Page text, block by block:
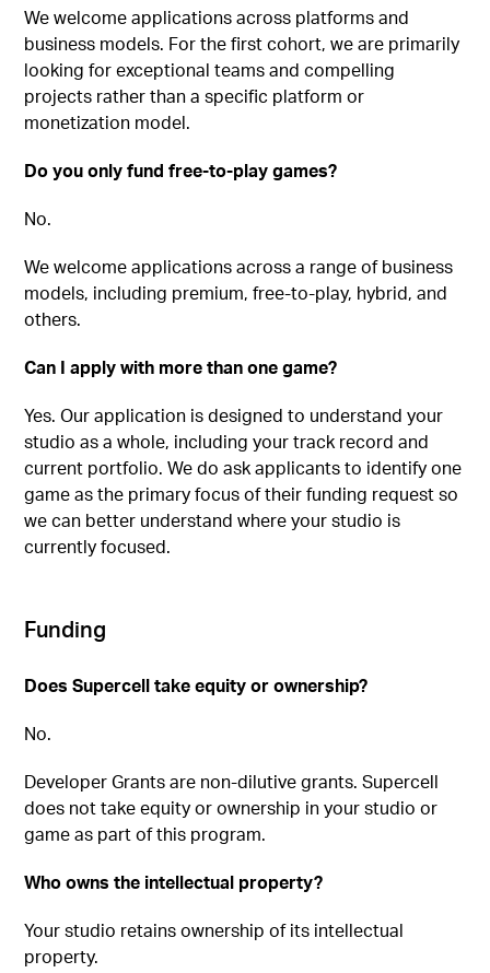
We welcome applications across platforms and
business models. For the first cohort, we are primarily
looking for exceptional teams and compelling
projects rather than a specific platform or
monetization model.
Do you only fund free-to-play games?
No.
We welcome applications across a range of business
models, including premium, free-to-play, hybrid, and
others.
Can I apply with more than one game?
Yes. Our application is designed to understand your
studio as a whole, including your track record and
current portfolio. We do ask applicants to identify one
game as the primary focus of their funding request so
we can better understand where your studio is
currently focused.
Funding
Does Supercell take equity or ownership?
No.
Developer Grants are non-dilutive grants. Supercell
does not take equity or ownership in your studio or
game as part of this program.
Who owns the intellectual property?
Your studio retains ownership of its intellectual
property.